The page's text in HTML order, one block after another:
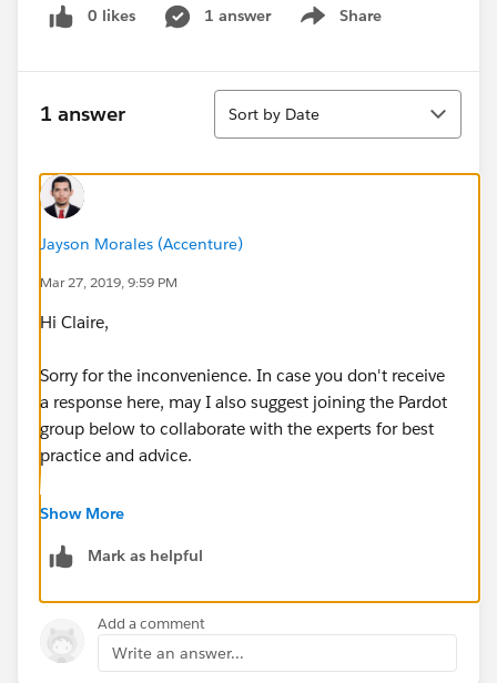
0 likes 1 answer Share
Show menu
1 answer
Sort
Sort by Date
Jayson Morales (Accenture)
Mar 27, 2019, 9:59 PM
Hi Claire,
Sorry for the inconvenience. In case you don't receive
a response here, may I also suggest joining the Pardot
group below to collaborate with the experts for best
practice and advice.
https://success.salesforce.com/_ui/core/chatter/gro
Show More
Mark as helpful
Add a comment
Write an answer...